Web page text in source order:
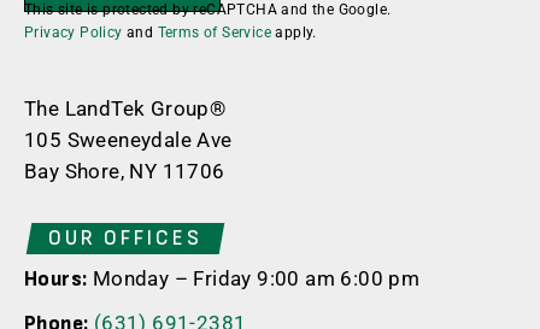
The LandTek Group®
105 Sweeneydale Ave
Bay Shore, NY 11706
OUR OFFICES
Hours: Monday – Friday 9:00 am 6:00 pm
Phone: (631) 691-2381
This site is protected by reCAPTCHA and the Google.
Privacy Policy and Terms of Service apply.